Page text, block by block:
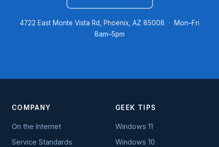
4722 East Monte Vista Rd, Phoenix, AZ 85008 · Mon–Fri
8am–5pm
COMPANY
On the Internet
Service Standards
GEEK TIPS
Windows 11
Windows 10